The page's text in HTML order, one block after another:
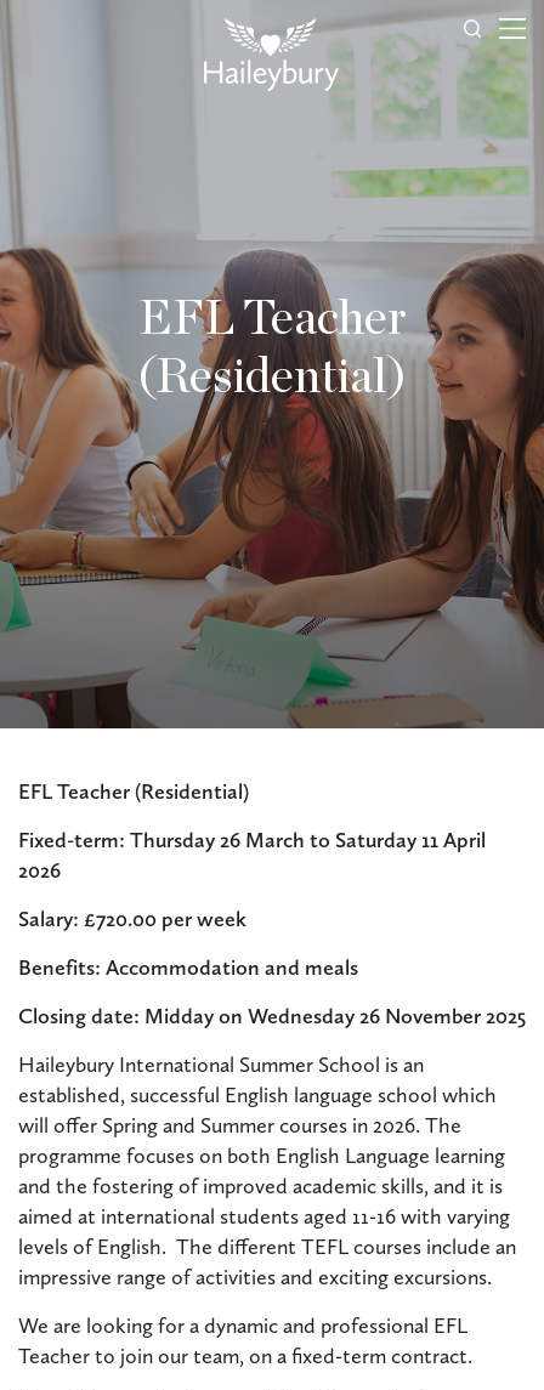
EFL Teacher
(Residential)
EFL Teacher (Residential)
Fixed-term: Thursday 26 March to Saturday 11 April
2026
Salary: £720.00 per week
Benefits: Accommodation and meals
Closing date: Midday on Wednesday 26 November 2025
Haileybury International Summer School is an
established, successful English language school which
will offer Spring and Summer courses in 2026. The
programme focuses on both English Language learning
and the fostering of improved academic skills, and it is
aimed at international students aged 11-16 with varying
levels of English. The different TEFL courses include an
impressive range of activities and exciting excursions.
We are looking for a dynamic and professional EFL
Teacher to join our team, on a fixed-term contract.